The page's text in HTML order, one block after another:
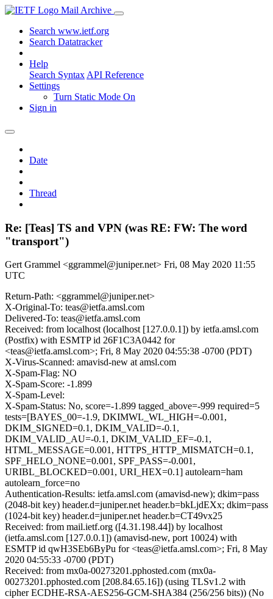
Mail Archive
Search www.ietf.org
Search Datatracker
Help
Search Syntax API Reference
Settings
Turn Static Mode On
Sign in
Date
Thread
Re: [Teas] TS and VPN (was RE: FW: The word
"transport")
Gert Grammel <ggrammel@juniper.net> Fri, 08 May 2020 11:55
UTC
Return-Path: <ggrammel@juniper.net>
X-Original-To: teas@ietfa.amsl.com
Delivered-To: teas@ietfa.amsl.com
Received: from localhost (localhost [127.0.0.1]) by ietfa.amsl.com
(Postfix) with ESMTP id 26F1C3A0442 for
<teas@ietfa.amsl.com>; Fri, 8 May 2020 04:55:38 -0700 (PDT)
X-Virus-Scanned: amavisd-new at amsl.com
X-Spam-Flag: NO
X-Spam-Score: -1.899
X-Spam-Level:
X-Spam-Status: No, score=-1.899 tagged_above=-999 required=5
tests=[BAYES_00=-1.9, DKIMWL_WL_HIGH=-0.001,
DKIM_SIGNED=0.1, DKIM_VALID=-0.1,
DKIM_VALID_AU=-0.1, DKIM_VALID_EF=-0.1,
HTML_MESSAGE=0.001, HTTPS_HTTP_MISMATCH=0.1,
SPF_HELO_NONE=0.001, SPF_PASS=-0.001,
URIBL_BLOCKED=0.001, URI_HEX=0.1] autolearn=ham
autolearn_force=no
Authentication-Results: ietfa.amsl.com (amavisd-new); dkim=pass
(2048-bit key) header.d=juniper.net header.b=bkLjdEXx; dkim=pass
(1024-bit key) header.d=juniper.net header.b=CT49vx25
Received: from mail.ietf.org ([4.31.198.44]) by localhost
(ietfa.amsl.com [127.0.0.1]) (amavisd-new, port 10024) with
ESMTP id qwH3SEb6ByPu for <teas@ietfa.amsl.com>; Fri, 8 May
2020 04:55:33 -0700 (PDT)
Received: from mx0a-00273201.pphosted.com (mx0a-
00273201.pphosted.com [208.84.65.16]) (using TLSv1.2 with
cipher ECDHE-RSA-AES256-GCM-SHA384 (256/256 bits)) (No